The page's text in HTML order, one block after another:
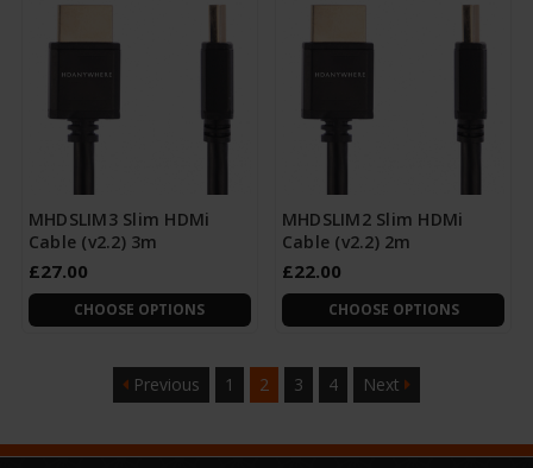
MHDSLIM3 Slim HDMi
Cable (v2.2) 3m
£27.00
CHOOSE OPTIONS
MHDSLIM2 Slim HDMi
Cable (v2.2) 2m
£22.00
CHOOSE OPTIONS
Previous 1 2 3 4 Next